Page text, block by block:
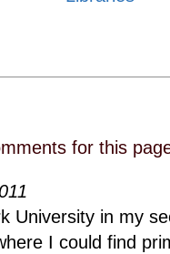
for this
University in my
I could find